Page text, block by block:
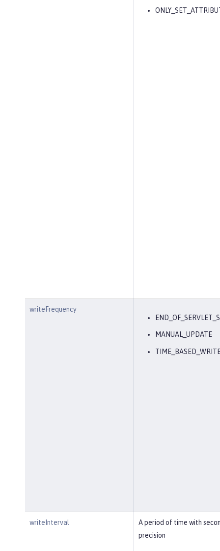
writeFrequency
MANUAL_UPDATE
writeInterval
A period of time with
precision